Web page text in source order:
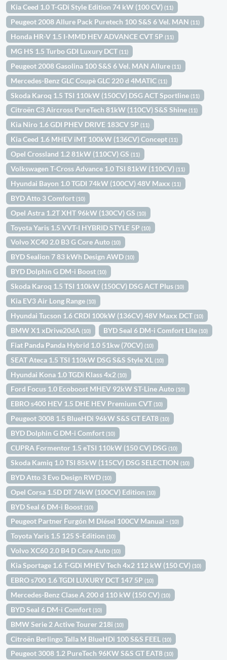
Kia Ceed 1.0 T-GDi Style Edition 74 kW (100 CV)(11)
Peugeot 2008 Allure Pack Puretech 100 S&S 6 Vel. MAN(11)
Honda HR-V 1.5 I-MMD HEV ADVANCE CVT 5P(11)
MG HS 1.5 Turbo GDI Luxury DCT(11)
Peugeot 2008 Gasolina 100 S&S 6 Vel. MAN Allure(11)
Mercedes-Benz GLC Coupè GLC 220 d 4MATIC(11)
Skoda Karoq 1.5 TSI 110kW (150CV) DSG ACT Sportline(11)
Citroën C3 Aircross PureTech 81kW (110CV) S&S Shine(11)
Kia Niro 1.6 GDI PHEV DRIVE 183CV 5P(11)
Kia Ceed 1.6 MHEV iMT 100kW (136CV) Concept(11)
Opel Crossland 1.2 81kW (110CV) GS(11)
Volkswagen T-Cross Advance 1.0 TSI 81kW (110CV)(11)
Hyundai Bayon 1.0 TGDI 74kW (100CV) 48V Maxx(11)
BYD Atto 3 Comfort(10)
Opel Astra 1.2T XHT 96kW (130CV) GS(10)
Toyota Yaris 1.5 VVT-I HYBRID STYLE 5P(10)
Volvo XC40 2.0 B3 G Core Auto(10)
BYD Sealion 7 83 kWh Design AWD(10)
BYD Dolphin G DM-i Boost(10)
Skoda Karoq 1.5 TSI 110kW (150CV) DSG ACT Plus(10)
Kia EV3 Air Long Range(10)
Hyundai Tucson 1.6 CRDI 100kW (136CV) 48V Maxx DCT(10)
BMW X1 xDrive20dA(10) BYD Seal 6 DM-i Comfort Lite(10)
Fiat Panda Panda Hybrid 1.0 51kw (70CV)(10)
SEAT Ateca 1.5 TSI 110kW DSG S&S Style XL(10)
Hyundai Kona 1.0 TGDi Klass 4x2(10)
Ford Focus 1.0 Ecoboost MHEV 92kW ST-Line Auto(10)
EBRO s400 HEV 1.5 DHE HEV Premium CVT(10)
Peugeot 3008 1.5 BlueHDi 96kW S&S GT EAT8(10)
BYD Dolphin G DM-i Comfort(10)
CUPRA Formentor 1.5 eTSI 110kW (150 CV) DSG(10)
Skoda Kamiq 1.0 TSI 85kW (115CV) DSG SELECTION(10)
BYD Atto 3 Evo Design RWD(10)
Opel Corsa 1.5D DT 74kW (100CV) Edition(10)
BYD Seal 6 DM-i Boost(10)
Peugeot Partner Furgón M Diésel 100CV Manual -(10)
Toyota Yaris 1.5 125 S-Edition(10)
Volvo XC60 2.0 B4 D Core Auto(10)
Kia Sportage 1.6 T-GDi MHEV Tech 4x2 112 kW (150 CV)(10)
EBRO s700 1.6 TGDI LUXURY DCT 147 5P(10)
Mercedes-Benz Clase A 200 d 110 kW (150 CV)(10)
BYD Seal 6 DM-i Comfort(10)
BMW Serie 2 Active Tourer 218i(10)
Citroën Berlingo Talla M BlueHDi 100 S&S FEEL(10)
Peugeot 3008 1.2 PureTech 96KW S&S GT EAT8(10)